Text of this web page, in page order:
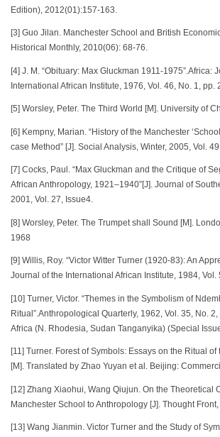
Edition), 2012(01):157-163.
[3] Guo Jilan. Manchester School and British
Historical Monthly, 2010(06): 68-76.
[4] J. M. “Obituary: Max Gluckman 1911-1975”.Africa:
International African Institute, 1976, Vol. 46, No. 1, pp.
[5] Worsley, Peter. The Third World [M]. University of
[6] Kempny, Marian. “History of the Manchester
case Method” [J]. Social Analysis, Winter, 2005, Vol. 49
[7] Cocks, Paul. “Max Gluckman and the Critique of
African Anthropology, 1921–1940”[J]. Journal of
2001, Vol. 27, Issue4.
[8] Worsley, Peter. The Trumpet shall Sound [M].
1968
[9] Willis, Roy. “Victor Witter Turner (1920-83): An
Journal of the International African Institute, 1984, Vol.
[10] Turner, Victor. “Themes in the Symbolism of
Ritual”.Anthropological Quarterly, 1962, Vol. 35, No. 2,
Africa (N. Rhodesia, Sudan Tanganyika) (Special
[11] Turner. Forest of Symbols: Essays on the Ritual
[M]. Translated by Zhao Yuyan et al. Beijing:
[12] Zhang Xiaohui, Wang Qiujun. On the Theoretical
Manchester School to Anthropology [J]. Thought
[13] Wang Jianmin. Victor Turner and the Study of